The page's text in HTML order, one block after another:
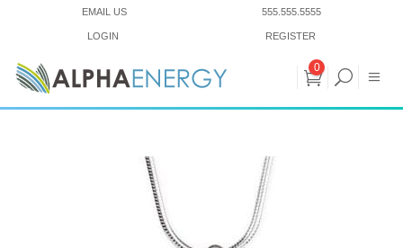
EMAIL US 555.555.5555
LOGIN REGISTER
0